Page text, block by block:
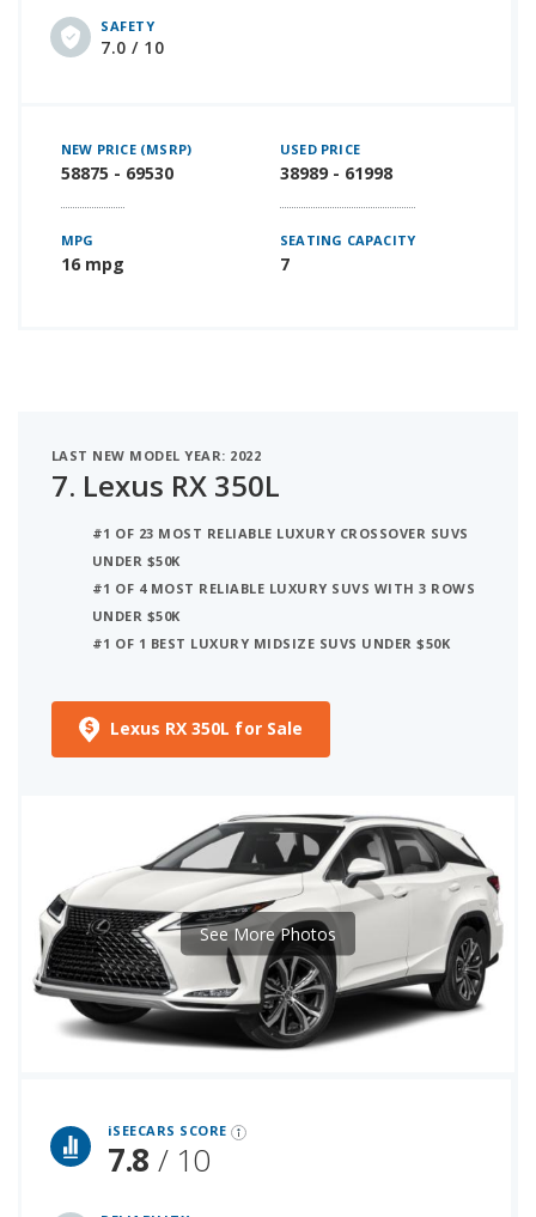
SAFETY
7.0 / 10
NEW PRICE (MSRP)
58875 - 69530
USED PRICE
38989 - 61998
MPG
16 mpg
SEATING CAPACITY
7
LAST NEW MODEL YEAR: 2022
7. Lexus RX 350L
#1 OF 23 MOST RELIABLE LUXURY CROSSOVER SUVS
UNDER $50K
#1 OF 4 MOST RELIABLE LUXURY SUVS WITH 3 ROWS
UNDER $50K
#1 OF 1 BEST LUXURY MIDSIZE SUVS UNDER $50K
Lexus RX 350L for Sale
iSEECARS SCORE
7.8 / 10
See More Photos